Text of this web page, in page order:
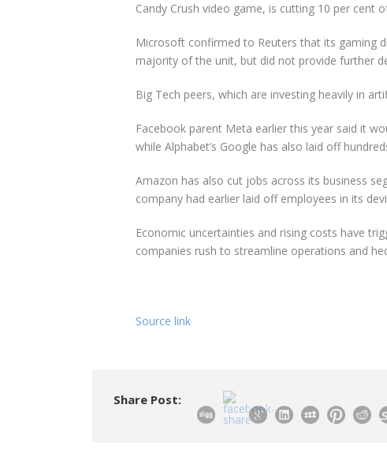
Candy Crush video game, is cutting 10 per cent
Microsoft confirmed to Reuters that its gaming
majority of the unit, but did not provide further
Big Tech peers, which are investing heavily in
Facebook parent Meta earlier this year said it
while Alphabet’s Google has also laid off
Amazon has also cut jobs across its business
company had earlier laid off employees in its
Economic uncertainties and rising costs have
companies rush to streamline operations and
Source link
Share Post: